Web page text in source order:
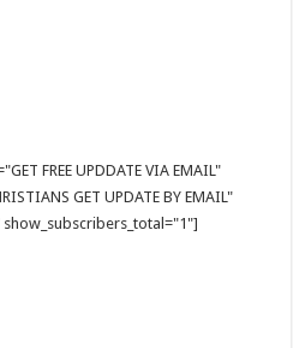
FREE UPDDATE VIA EMAIL"
GET UPDATE BY EMAIL"